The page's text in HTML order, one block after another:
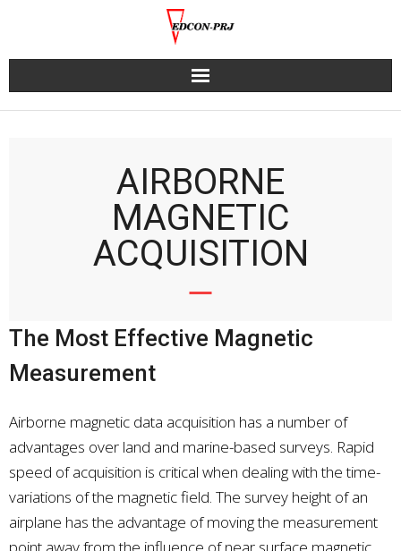
AIRBORNE
MAGNETIC
ACQUISITION
The Most Effective Magnetic
Measurement
Airborne magnetic data acquisition has a number of
advantages over land and marine-based surveys. Rapid
speed of acquisition is critical when dealing with the time-
variations of the magnetic field. The survey height of an
airplane has the advantage of moving the measurement
point away from the influence of near surface magnetic